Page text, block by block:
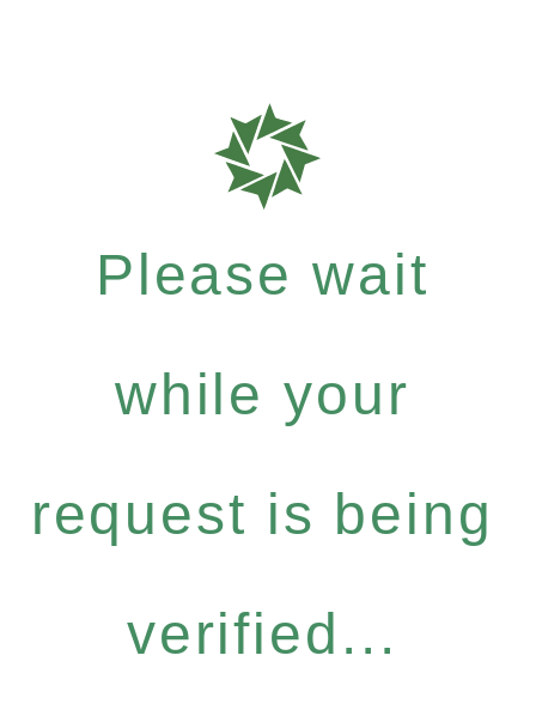
Please wait
while your
request is being
verified...